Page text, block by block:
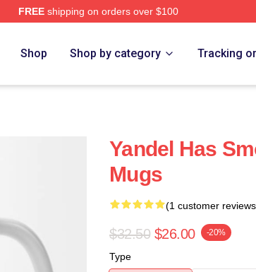
FREEshipping on orders over $100
Shop Shop by category Tracking
Yandel Has
Mugs
(1 customer
$32.50 $26.00 -20%
Type